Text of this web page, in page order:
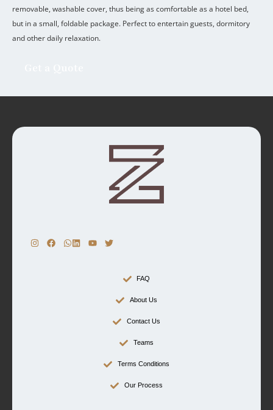
removable, washable cover, thus being as comfortable as a hotel bed,
but in a small, foldable package. Perfect to entertain guests, dormitory
and other daily relaxation.
FAQ
About Us
Contact Us
Teams
Terms Conditions
Our Process